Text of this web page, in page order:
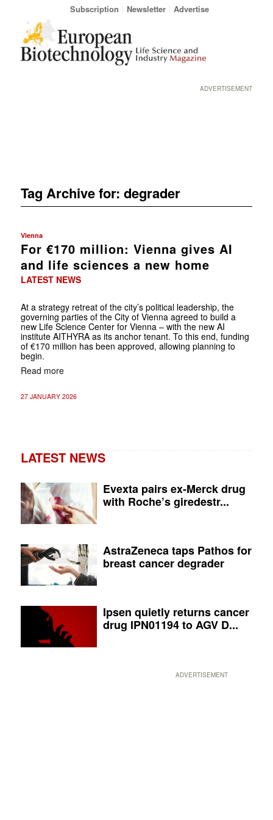
Subscription Newsletter Advertise
ADVERTISEMENT
Tag Archive for: degrader
Vienna
For €170 million: Vienna gives AI
and life sciences a new home
LATEST NEWS
At a strategy retreat of the city’s political leadership, the
governing parties of the City of Vienna agreed to build a
new Life Science Center for Vienna – with the new AI
institute AITHYRA as its anchor tenant. To this end, funding
of €170 million has been approved, allowing planning to
begin.
Read more
27 JANUARY 2026
LATEST NEWS
Evexta pairs ex-Merck drug
with Roche’s giredestr...
AstraZeneca taps Pathos for
breast cancer degrader
Ipsen quietly returns cancer
drug IPN01194 to AGV D...
ADVERTISEMENT